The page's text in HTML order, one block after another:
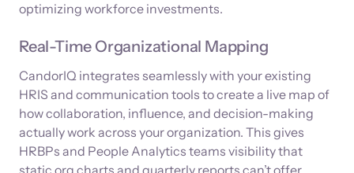
optimizing workforce investments.
Real-Time Organizational Mapping
CandorIQ integrates seamlessly with your existing
HRIS and communication tools to create a live map of
how collaboration, influence, and decision-making
actually work across your organization. This gives
HRBPs and People Analytics teams visibility that
static org charts and quarterly reports can’t offer.